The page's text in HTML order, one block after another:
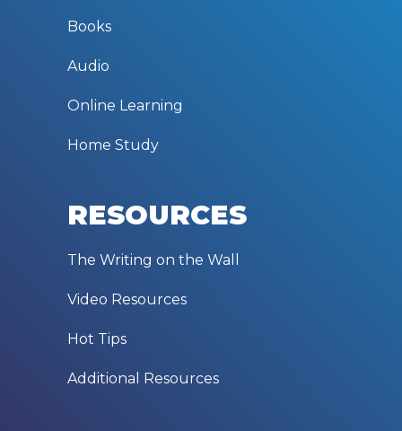
Books
Audio
Online Learning
Home Study
RESOURCES
The Writing on the Wall
Video Resources
Hot Tips
Additional Resources